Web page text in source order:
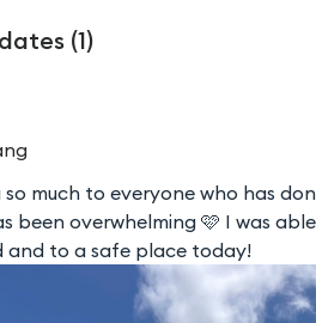
(1)
so much to everyone who has
been overwhelming 🩷 I was
and to a safe place today!